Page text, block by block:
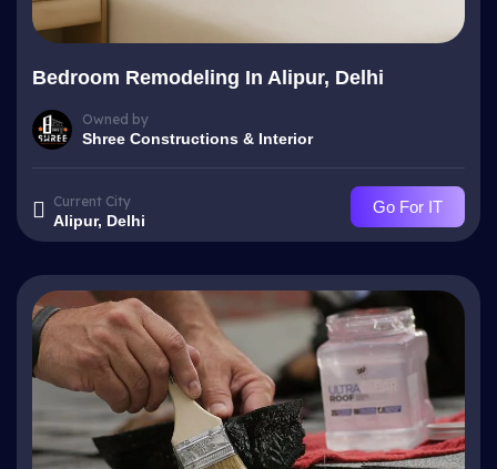
Bedroom Remodeling In Alipur, Delhi
Owned by
Shree Constructions & Interior
Current City
Alipur, Delhi
Go For IT